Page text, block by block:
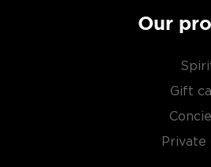
Our
Gift
Private